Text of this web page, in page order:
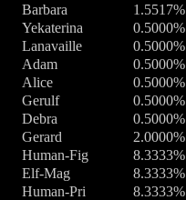
Barbara
1.5517%
Yekaterina
0.5000%
Lanavaille
0.5000%
Adam
0.5000%
Alice
0.5000%
Gerulf
0.5000%
Debra
0.5000%
Gerard
2.0000%
Human-Fig
8.3333%
Elf-Mag
8.3333%
Human-Pri
8.3333%